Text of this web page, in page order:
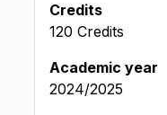
Credits
120 Credits
Academic year
2024/2025